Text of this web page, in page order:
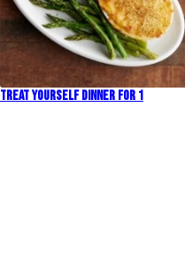
Treat Yourself Dinner For 1